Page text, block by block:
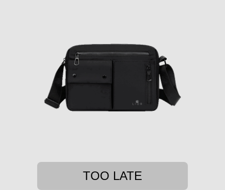
TOO LATE